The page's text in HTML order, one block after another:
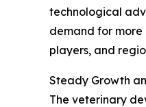
technological
demand for more
players, and
Steady Growth
The veterinary